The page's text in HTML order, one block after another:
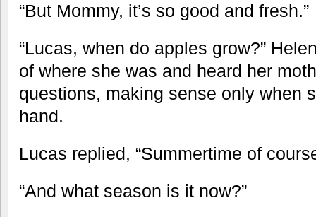
“But Mommy, it’s so good and fresh.”
“Lucas, when do apples grow?”
of where she was and heard her
questions, making sense only when
hand.
Lucas replied, “Summertime of
“And what season is it now?”